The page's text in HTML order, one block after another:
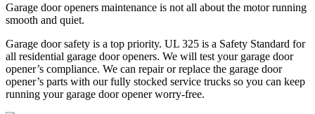
Garage door openers maintenance is not all about the motor running
smooth and quiet.
Garage door safety is a top priority. UL 325 is a Safety Standard for
all residential garage door openers. We will test your garage door
opener’s compliance. We can repair or replace the garage door
opener’s parts with our fully stocked service trucks so you can keep
running your garage door opener worry-free.